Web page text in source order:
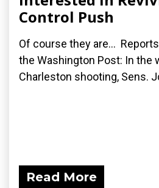
Control Push
Of course they are...
the Washington Post: In the
Charleston shooting, Sens.
Read More